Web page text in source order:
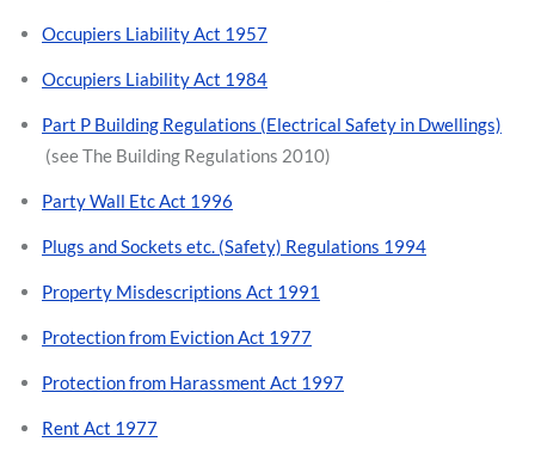
Occupiers Liability Act 1957
Occupiers Liability Act 1984
Part P Building Regulations (Electrical Safety in Dwellings)
(see The Building Regulations 2010)
Party Wall Etc Act 1996
Plugs and Sockets etc. (Safety) Regulations 1994
Property Misdescriptions Act 1991
Protection from Eviction Act 1977
Protection from Harassment Act 1997
Rent Act 1977